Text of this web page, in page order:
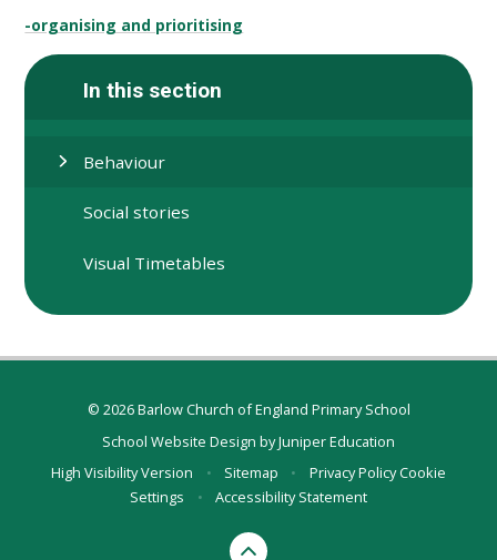
-organising and prioritising
In this section
Behaviour
Social stories
Visual Timetables
© 2026 Barlow Church of England Primary School
School Website Design byJuniper Education
High Visibility Version
• Sitemap • Privacy PolicyCookie
Settings
• Accessibility Statement